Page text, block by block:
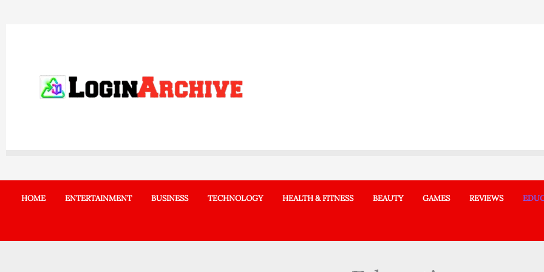
HOME ENTERTAINMENT BUSINESS TECHNOLOGY HEALTH & FITNESS BEAUTY GAMES REVIEWS